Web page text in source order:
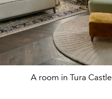
A room in Tura Castle